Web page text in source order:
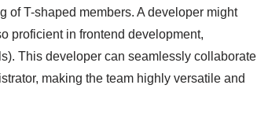
of T-shaped members. A developer might
proficient in frontend development,
This developer can seamlessly collaborate
making the team highly versatile and